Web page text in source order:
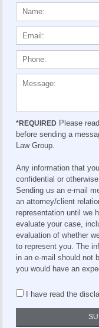
NAME:
*REQUIRED Please
before sending a
Law Group.
Any information that
confidential or
Sending us an e-mail
an attorney/client
representation until we
evaluate your case,
evaluation of whether
to represent you. The
in an e-mail should not
you would have an
I have read the